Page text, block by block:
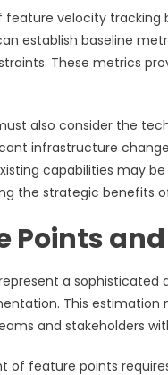
velocity tracking
establish baseline
These metrics
also consider the
infrastructure
capabilities may
the strategic benefits
Points
a
This
and stakeholders
of feature points